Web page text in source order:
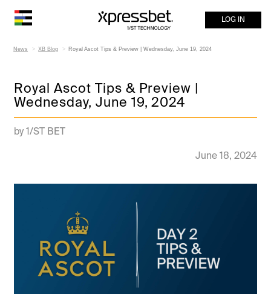
LOG IN
News XB Blog Royal Ascot Tips & Preview | Wednesday, June 19, 2024
Royal Ascot Tips & Preview |
Wednesday, June 19, 2024
by 1/ST BET
June 18, 2024